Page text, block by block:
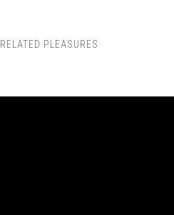
RELATED PLEASURES